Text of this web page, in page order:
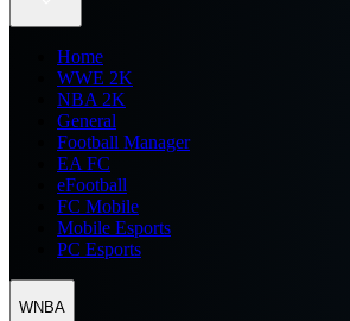
Home
WWE 2K
NBA 2K
General
Football Manager
EA FC
eFootball
FC Mobile
Mobile Esports
PC Esports
WNBA